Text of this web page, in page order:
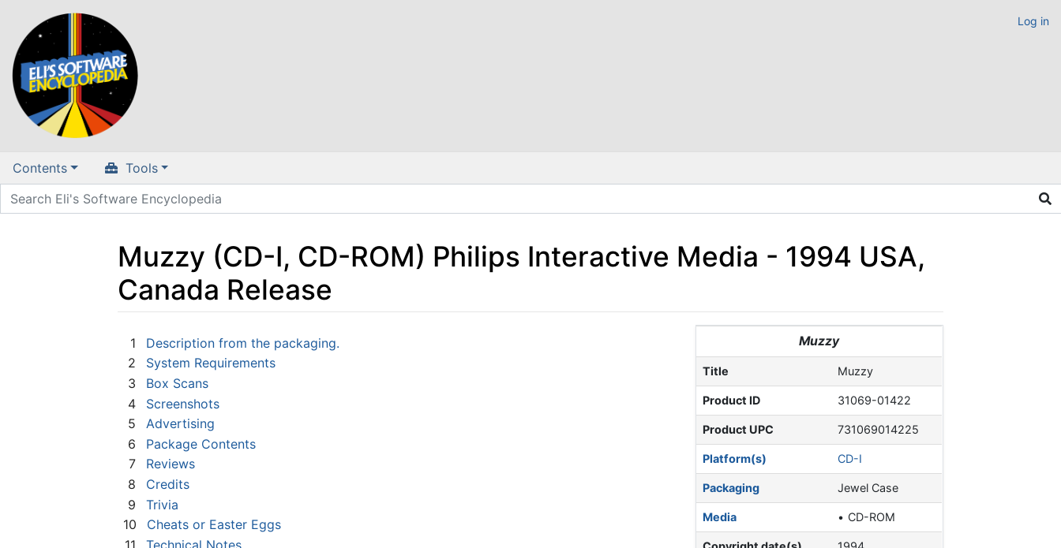
Log in
Contents Tools
Muzzy (CD-I, CD-ROM) Philips Interactive Media - 1994 USA,
Canada Release
Muzzy
Title Muzzy
Product ID 31069-01422
Product UPC 731069014225
Platform(s) CD-I
Packaging Jewel Case
Media CD-ROM
1
Description from the packaging.
2
System Requirements
3
Box Scans
4
Screenshots
5
Advertising
6
Package Contents
7
Reviews
8
Credits
9
Trivia
10
Cheats or Easter Eggs
11
Technical Notes